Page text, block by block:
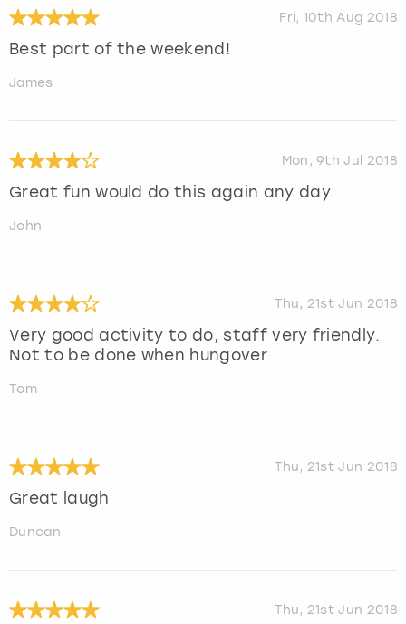
Fri, 10th Aug 2018
Best part of the weekend!
James
Mon, 9th Jul 2018
Great fun would do this again any day.
John
Thu, 21st Jun 2018
Very good activity to do, staff very friendly.
Not to be done when hungover
Tom
Thu, 21st Jun 2018
Great laugh
Duncan
Thu, 21st Jun 2018